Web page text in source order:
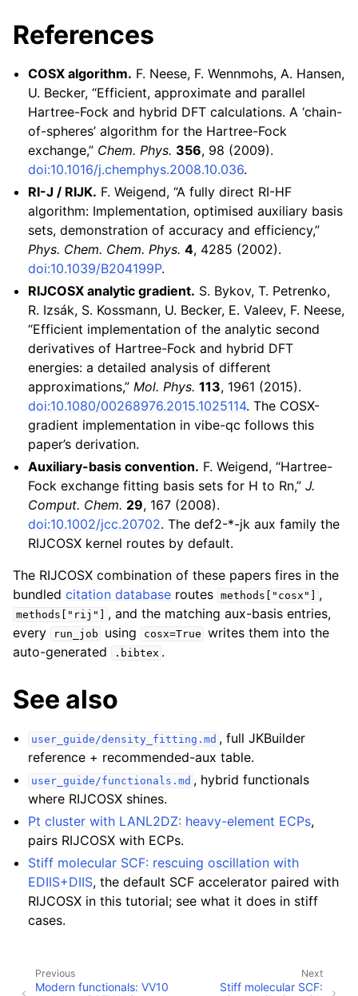
References
COSX algorithm. F. Neese, F. Wennmohs, A. Hansen,
U. Becker, “Efficient, approximate and parallel
Hartree-Fock and hybrid DFT calculations. A ‘chain-
of-spheres’ algorithm for the Hartree-Fock
exchange,” Chem. Phys. 356, 98 (2009).
doi:10.1016/j.chemphys.2008.10.036.
RI-J / RIJK. F. Weigend, “A fully direct RI-HF
algorithm: Implementation, optimised auxiliary basis
sets, demonstration of accuracy and efficiency,”
Phys. Chem. Chem. Phys. 4, 4285 (2002).
doi:10.1039/B204199P.
RIJCOSX analytic gradient. S. Bykov, T. Petrenko,
R. Izsák, S. Kossmann, U. Becker, E. Valeev, F. Neese,
“Efficient implementation of the analytic second
derivatives of Hartree-Fock and hybrid DFT
energies: a detailed analysis of different
approximations,”Mol. Phys. 113, 1961 (2015).
doi:10.1080/00268976.2015.1025114. The COSX-
gradient implementation in vibe-qc follows this
paper’s derivation.
Auxiliary-basis convention. F. Weigend, “Hartree-
Fock exchange fitting basis sets for H to Rn,”J.
Comput. Chem. 29, 167 (2008).
doi:10.1002/jcc.20702. The def2-*-jk aux family the
RIJCOSX kernel routes by default.
The RIJCOSX combination of these papers fires in the
bundled citation database routes methods["cosx"] ,
methods["rij"]
, and the matching aux-basis entries,
every
run_job using cosx=True writes them into the
auto-generated
.bibtex .
See also
user_guide/density_fitting.md , full JKBuilder
reference + recommended-aux table.
user_guide/functionals.md , hybrid functionals
where RIJCOSX shines.
Pt cluster with LANL2DZ: heavy-element ECPs,
pairs RIJCOSX with ECPs.
Stiff molecular SCF: rescuing oscillation with
EDIIS+DIIS, the default SCF accelerator paired with
RIJCOSX in this tutorial; see what it does in stiff
cases.
Next
Stiff molecular SCF:
Previous
Modern functionals: VV10